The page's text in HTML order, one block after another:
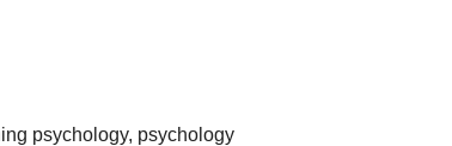
psychology, psychology